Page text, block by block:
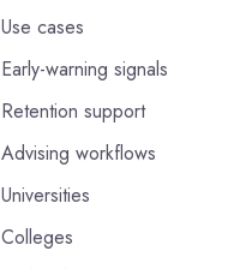
Use cases
Early-warning signals
Retention support
Advising workflows
Universities
Colleges